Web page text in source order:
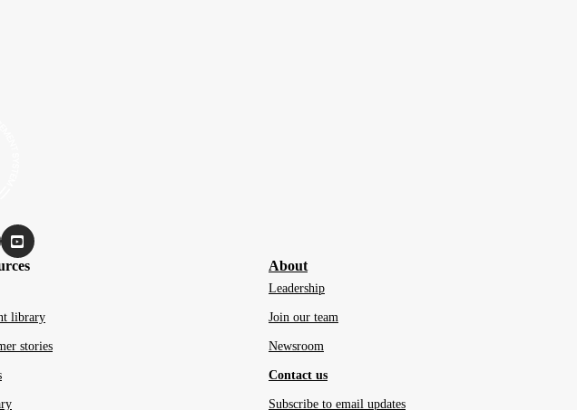
library
stories
About
Leadership
Join our team
Newsroom
Contact us
Subscribe to email updates